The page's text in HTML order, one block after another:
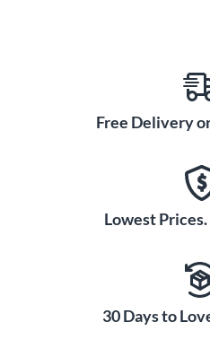
Free Delivery
Lowest
30 Days to